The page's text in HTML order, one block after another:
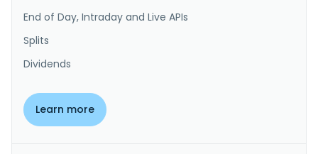
End of Day, Intraday and Live APIs
Splits
Dividends
Learn more